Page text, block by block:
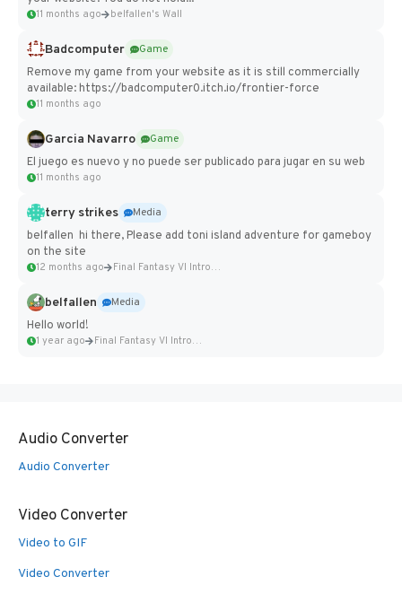
11 months ago belfallen's Wall
Badcomputer
Game
Remove my game from your website as it is still commercially
available: https://badcomputer0.itch.io/frontier-force
11 months ago
Garcia Navarro
Game
El juego es nuevo y no puede ser publicado para jugar en su web
11 months ago
terry strikes
Media
belfallen hi there, Please add toni island adventure for gameboy
on the site
12 months ago Final Fantasy VI Intro Pixel...
belfallen
Media
Hello world!
1 year ago Final Fantasy VI Intro Pixel...
Audio Converter
Audio Converter
Video Converter
Video to GIF
Video Converter